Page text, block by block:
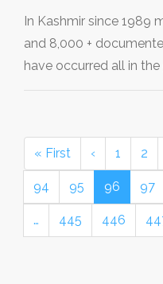
In Kashmir since 1989
and 8,000 +
have occurred all in the
« First ‹ 1 2
94 95 96 97
… 445 446